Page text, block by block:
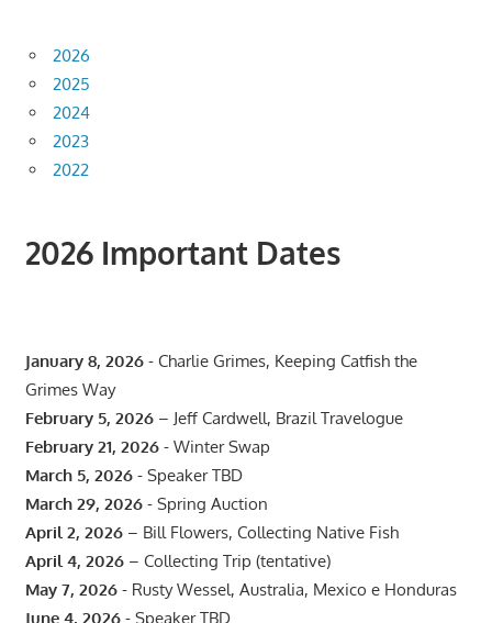
2026
2025
2024
2023
2022
2026 Important Dates
January 8, 2026- Charlie Grimes, Keeping Catfish the
Grimes Way
February 5, 2026– Jeff Cardwell, Brazil Travelogue
February 21, 2026- Winter Swap
March 5, 2026- Speaker TBD
March 29, 2026- Spring Auction
April 2, 2026– Bill Flowers, Collecting Native Fish
April 4, 2026– Collecting Trip (tentative)
May 7, 2026- Rusty Wessel, Australia, Mexico e Honduras
June 4, 2026- Speaker TBD